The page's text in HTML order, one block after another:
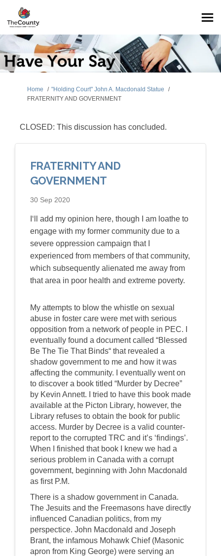
You are here:
Home
"Holding Court" John A. Macdonald Statue
FRATERNITY AND GOVERNMENT
CLOSED: This discussion has concluded.
FRATERNITY AND
GOVERNMENT
30 Sep 2020
I‘ll add my opinion here, though I am loathe to
engage with my former community due to a
severe oppression campaign that I
experienced from members of that community,
which subsequently alienated me away from
that area in poor health and extreme poverty.
My attempts to blow the whistle on sexual
abuse in foster care were met with serious
opposition from a network of people in PEC. I
eventually found a document called “Blessed
Be The Tie That Binds“ that revealed a
shadow government to me and how it was
affecting the community. I eventually went on
to discover a book titled “Murder by Decree”
by Kevin Annett. I tried to have this book made
available at the Picton Library, however, the
Library refuses to obtain the book for public
access. Murder by Decree is a valid counter-
report to the corrupted TRC and it’s ‘findings’.
When I finished that book I knew we had a
serious problem in Canada with a corrupt
government, beginning with John Macdonald
as first P.M.
There is a shadow government in Canada.
The Jesuits and the Freemasons have directly
influenced Canadian politics, from my
perspectice. John Macdonald and Joseph
Brant, the infamous Mohawk Chief (Masonic
apron from King George) were serving an